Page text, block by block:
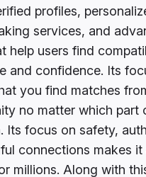
profiles,
services, and
help users find
and confidence. Its
you find matches
no matter which part
Its focus on safety,
connections makes it
millions. Along with